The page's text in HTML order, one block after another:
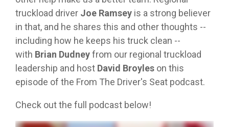
truckload driver Joe Ramsey is a strong believer
in that, and he shares this and other thoughts --
including how he keeps his truck clean --
with Brian Dudneyfrom our regional truckload
leadership and host David Broyles on this
episode of the From The Driver's Seat podcast.
Check out the full podcast below!